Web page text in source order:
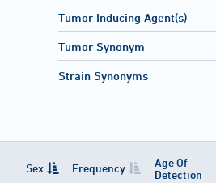
Tumor Inducing Agent(s)
Tumor Synonym
Strain Synonyms
Sex Frequency
Age Of
Detection